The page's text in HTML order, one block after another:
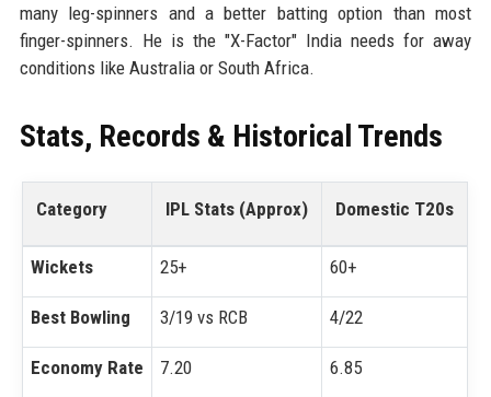
many leg-spinners and a better batting option than most
finger-spinners. He is the "X-Factor" India needs for away
conditions like Australia or South Africa.
Stats, Records & Historical Trends
Category IPL Stats (Approx) Domestic T20s
Wickets 25+ 60+
Best Bowling 3/19 vs RCB 4/22
Economy Rate 7.20 6.85